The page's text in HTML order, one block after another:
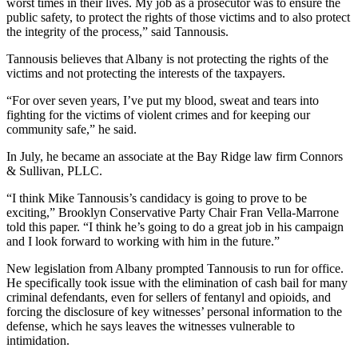
public safety, to protect the rights of those victims and to also protect
the integrity of the process,” said Tannousis.
Tannousis believes that Albany is not protecting the rights of the
victims and not protecting the interests of the taxpayers.
“For over seven years, I’ve put my blood, sweat and tears into
fighting for the victims of violent crimes and for keeping our
community safe,” he said.
In July, he became an associate at the Bay Ridge law firm Connors
& Sullivan, PLLC.
“I think Mike Tannousis’s candidacy is going to prove to be
exciting,” Brooklyn Conservative Party Chair Fran Vella-Marrone
told this paper. “I think he’s going to do a great job in his campaign
and I look forward to working with him in the future.”
New legislation from Albany prompted Tannousis to run for office.
He specifically took issue with the elimination of cash bail for many
criminal defendants, even for sellers of fentanyl and opioids, and
forcing the disclosure of key witnesses’ personal information to the
defense, which he says leaves the witnesses vulnerable to
intimidation.